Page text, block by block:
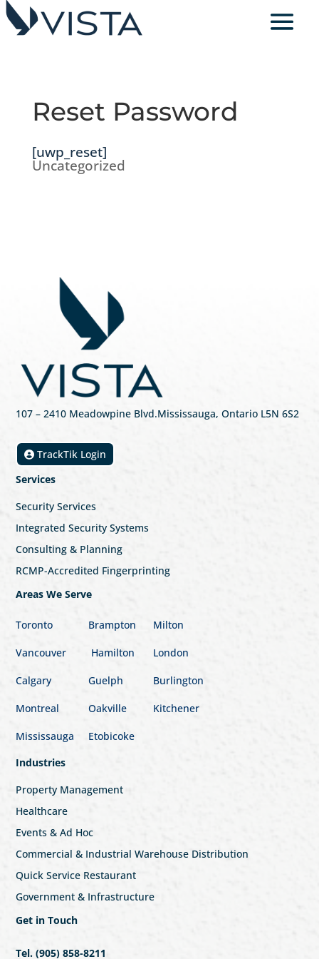
Reset Password
[uwp_reset]
Uncategorized
107 – 2410 Meadowpine Blvd.Mississauga, Ontario L5N 6S2
TrackTik Login
Services
Security Services
Integrated Security Systems
Consulting & Planning
RCMP-Accredited Fingerprinting
Areas We Serve
Toronto Brampton Milton
Vancouver Hamilton London
Calgary Guelph Burlington
Montreal Oakville Kitchener
Mississauga
Etobicoke
Industries
Property Management
Healthcare
Events & Ad Hoc
Commercial & Industrial Warehouse Distribution
Quick Service Restaurant
Government & Infrastructure
Get in Touch
Tel. (905) 858-8211